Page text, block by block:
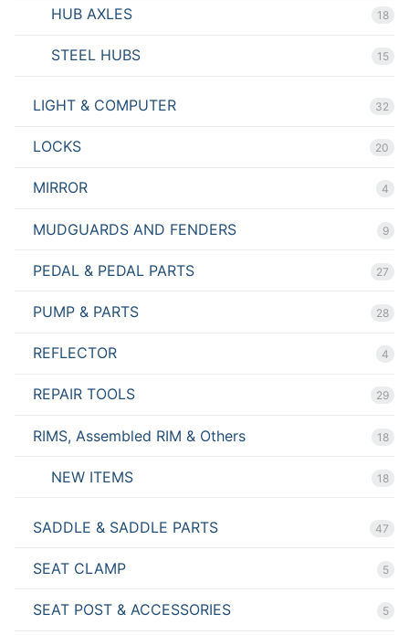
HUB AXLES 18
STEEL HUBS 15
LIGHT & COMPUTER 32
LOCKS 20
MIRROR 4
MUDGUARDS AND FENDERS 9
PEDAL & PEDAL PARTS 27
PUMP & PARTS 28
REFLECTOR 4
REPAIR TOOLS 29
RIMS, Assembled RIM & Others 18
NEW ITEMS 18
SADDLE & SADDLE PARTS 47
SEAT CLAMP 5
SEAT POST & ACCESSORIES 5